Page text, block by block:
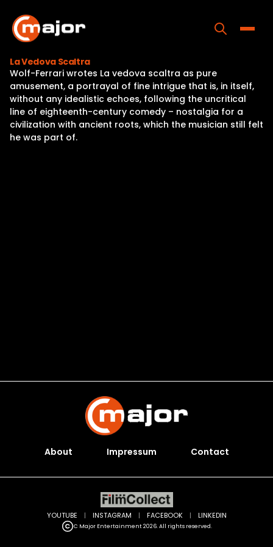
content
Home
Programs
Releases
La Vedova Scaltra
Wolf-Ferrari wrotes La vedova scaltra as pure
amusement, a portrayal of fine intrigue that is, in itself,
without any idealistic echoes, following the uncritical
line of eighteenth-century comedy – nostalgia for a
civilization with ancient roots, which the musician still felt
he was part of.
About Impressum Contact
C Major Entertainment 2026. All rights reserved.
YOUTUBE | INSTAGRAM | FACEBOOK | LINKEDIN